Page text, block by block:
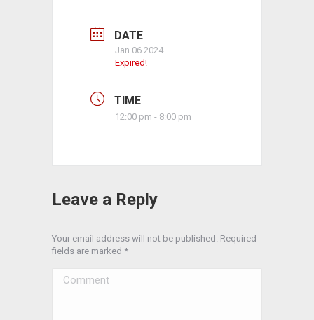
DATE
Jan 06 2024
Expired!
TIME
12:00 pm - 8:00 pm
Leave a Reply
Your email address will not be published. Required
fields are marked *
Comment